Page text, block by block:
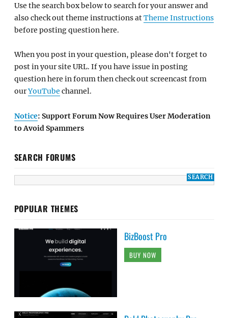
Use the search box below to search for your answer and
also check out theme instructions atTheme Instructions
before posting question here.
When you post in your question, please don't forget to
post in your site URL. If you have issue in posting
question here in forum then check out screencast from
ourYouTube channel.
Notice: Support Forum Now Requires User Moderation
to Avoid Spammers
SEARCH FORUMS
POPULAR THEMES
BizBoost Pro
BUY NOW